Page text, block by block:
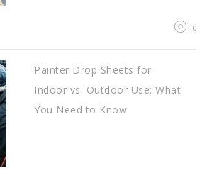
0
Painter Drop Sheets for
Indoor vs. Outdoor Use: What
You Need to Know